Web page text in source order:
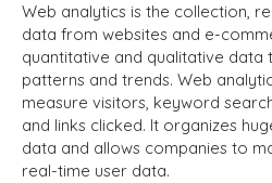
Web analytics is the collection,
data from websites and e-
quantitative and qualitative data
patterns and trends. Web
measure visitors, keyword
and links clicked. It organizes
data and allows companies to
real-time user data.